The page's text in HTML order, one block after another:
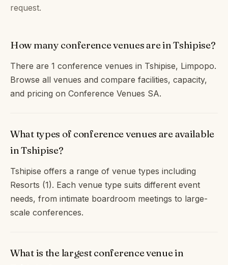
request.
How many conference venues are in Tshipise?
There are 1 conference venues in Tshipise, Limpopo.
Browse all venues and compare facilities, capacity,
and pricing on Conference Venues SA.
What types of conference venues are available
in Tshipise?
Tshipise offers a range of venue types including
Resorts (1). Each venue type suits different event
needs, from intimate boardroom meetings to large-
scale conferences.
What is the largest conference venue in